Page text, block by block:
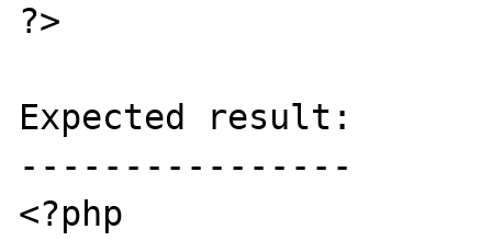
?>
Expected result:
----------------
<?php